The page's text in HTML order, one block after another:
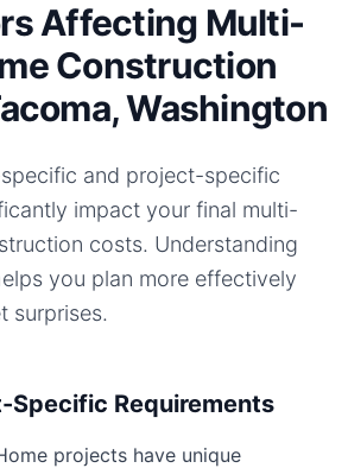
Affecting Multi-
Construction
Washington
and project-specific
impact your final multi-
costs. Understanding
you plan more effectively
surprises.
Specific Requirements
projects have unique